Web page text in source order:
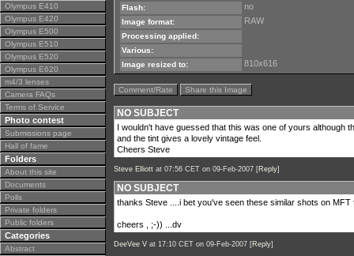
Olympus E410
Olympus E420
Olympus E500
Olympus E510
Olympus E520
Olympus E620
m4/3 lenses
Camera FAQs
Terms of Service
Photo contest
Submissions page
Hall of fame
Folders
About this site
Documents
Polls
Private folders
Public folders
Categories
Abstract
Flash: no
Image format: RAW
Processing applied:
Various:
Image resized to:
810x616
Comment/Rate Share this Image
NO SUBJECT
I wouldn't have guessed that this was one of yours although
and the tint gives a lovely vintage feel.
Cheers Steve
Steve Elliott at 07:56 CET on 09-Feb-2007 [Reply]
NO SUBJECT
thanks Steve ....i bet you've seen these similar shots on MFT
cheers , ;-)) ...dv
DeeVee V at 17:10 CET on 09-Feb-2007 [Reply]